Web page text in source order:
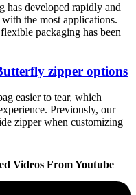
has developed rapidly and
the most applications.
packaging has been
zipper options
easier to tear, which
Previously, our
zipper when customizing
Videos From Youtube